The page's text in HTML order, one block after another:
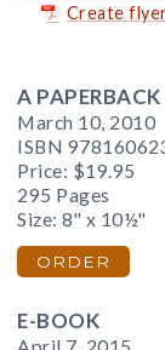
Create
A
March 10, 2010
ISBN
Price: $19.95
295 Pages
Size: 8" x 10½"
ORDER
E-BOOK